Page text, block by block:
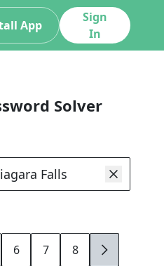
App
Sign
In
Solver
6 7 8 9